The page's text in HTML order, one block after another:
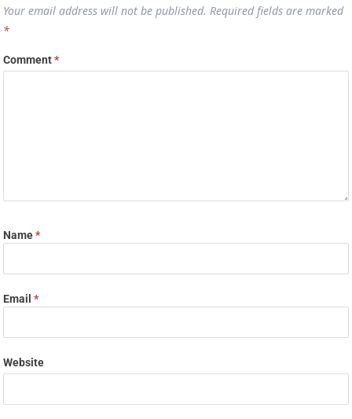
Your email address will not be published. Required fields are marked
*
Comment*
Name*
Email*
Website